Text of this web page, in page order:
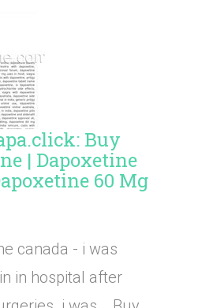
Buy
| Dapoxetine
60 Mg
canada - i was
in hospital after